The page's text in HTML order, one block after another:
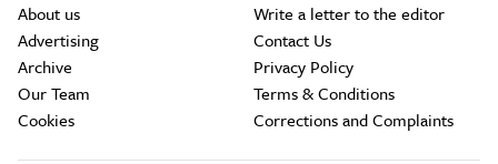
About us
Advertising
Archive
Our Team
Cookies
Write a letter to the editor
Contact Us
Privacy Policy
Terms & Conditions
Corrections and Complaints